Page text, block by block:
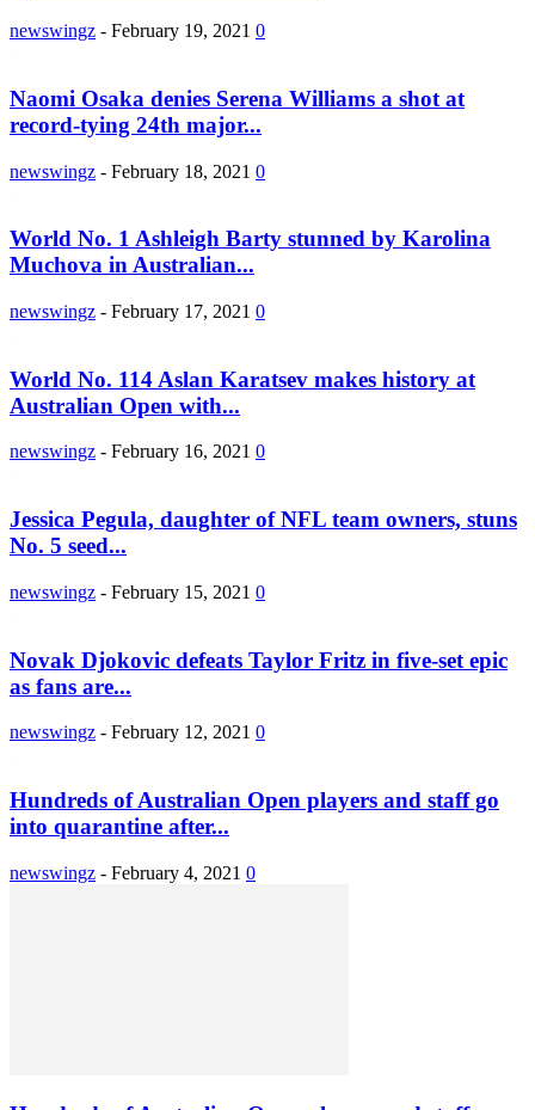
newswingz - February 19, 2021 0
Naomi Osaka denies Serena Williams a shot at
record-tying 24th major...
newswingz - February 18, 2021 0
World No. 1 Ashleigh Barty stunned by Karolina
Muchova in Australian...
newswingz - February 17, 2021 0
World No. 114 Aslan Karatsev makes history at
Australian Open with...
newswingz - February 16, 2021 0
Jessica Pegula, daughter of NFL team owners, stuns
No. 5 seed...
newswingz - February 15, 2021 0
Novak Djokovic defeats Taylor Fritz in five-set epic
as fans are...
newswingz - February 12, 2021 0
Hundreds of Australian Open players and staff go
into quarantine after...
newswingz - February 4, 2021 0